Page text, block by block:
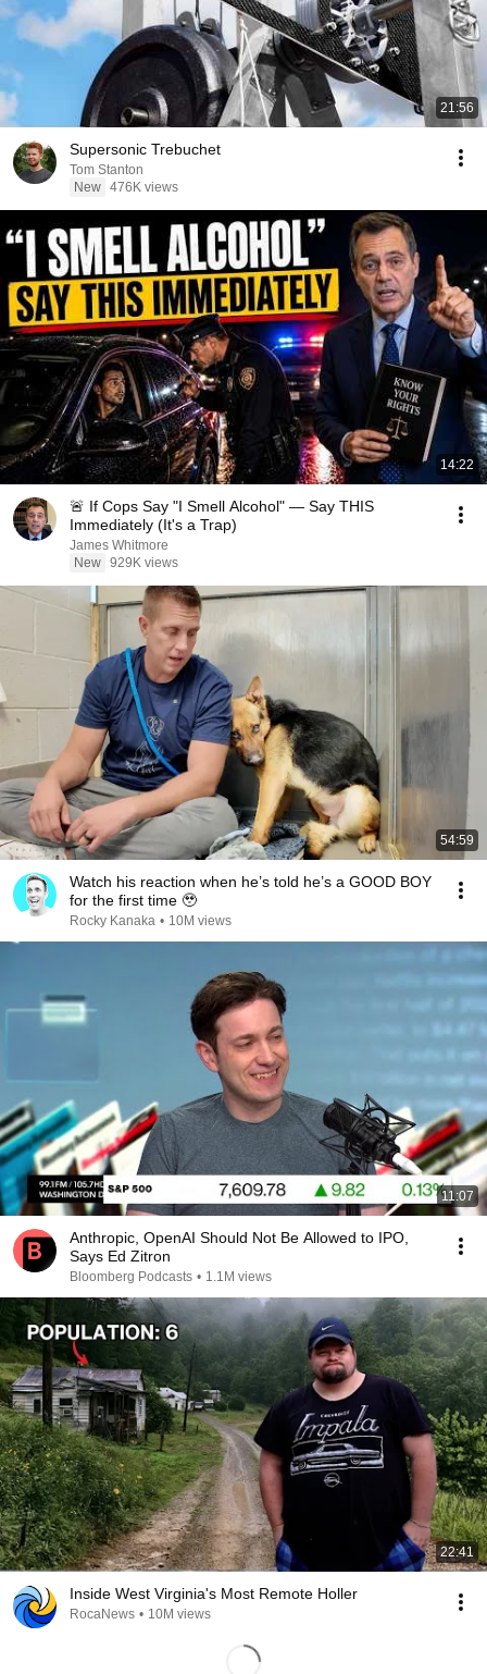
21:56
Supersonic Trebuchet
Tom Stanton
New 476K views
14:22
🚨 If Cops Say "I Smell Alcohol" — Say THIS
Immediately (It's a Trap)
James Whitmore
New 929K views
54:59
Watch his reaction when he’s told he’s a GOOD BOY
for the first time 🥹
Rocky Kanaka • 10M views
11:07
Anthropic, OpenAI Should Not Be Allowed to IPO,
Says Ed Zitron
Bloomberg Podcasts • 1.1M views
22:41
Inside West Virginia's Most Remote Holler
RocaNews • 10M views